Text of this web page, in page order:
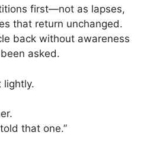
first—not as lapses,
that return unchanged.
back without awareness
asked.
lightly.
that one.”